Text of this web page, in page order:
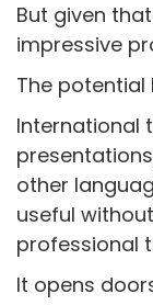
But given
impressive
The potential
International
other
useful
professional
It opens